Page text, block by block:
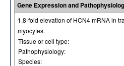
Gene Expression and
1.8-fold elevation of HCN4 mRNA in
myocytes.
Tissue or cell type:
Pathophysiology:
Species: